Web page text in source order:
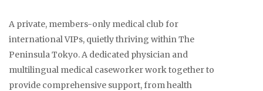
A private, members-only medical club for
international VIPs, quietly thriving within The
Peninsula Tokyo. A dedicated physician and
multilingual medical caseworker work together to
provide comprehensive support, from health